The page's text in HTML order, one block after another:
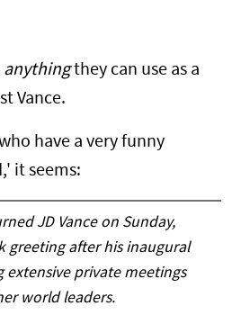
anythingthey can use as a
Vance.
have a very funny
it seems:
JD Vance on Sunday,
greeting after his inaugural
extensive private meetings
world leaders.